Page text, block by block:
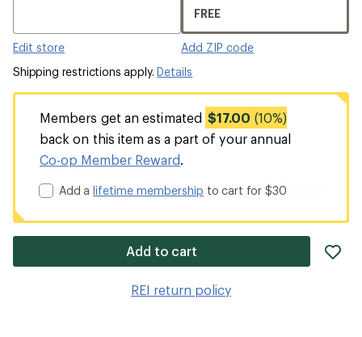
Edit store
FREE
Add ZIP code
Shipping restrictions apply.Details
Members get an estimated $17.00 (10%)
back on this item as a part of your annual
Co-op Member Reward.
Add alifetime membership to cart for $30
Add to cart
REI return policy